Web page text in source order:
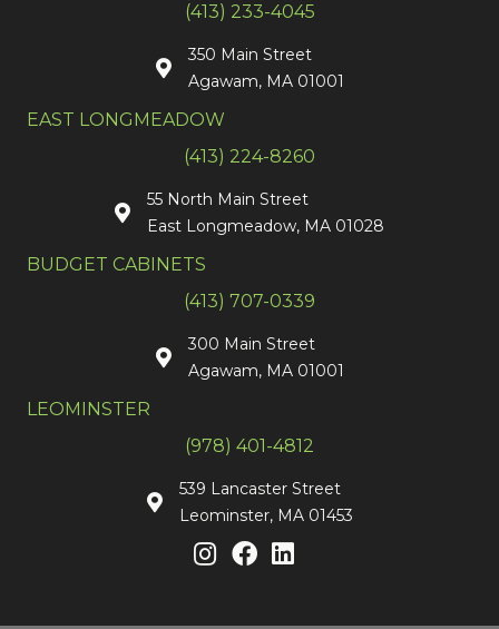
(413) 233-4045
350 Main Street
Agawam, MA 01001
EAST LONGMEADOW
(413) 224-8260
55 North Main Street
East Longmeadow, MA 01028
BUDGET CABINETS
(413) 707-0339
300 Main Street
Agawam, MA 01001
LEOMINSTER
(978) 401-4812
539 Lancaster Street
Leominster, MA 01453